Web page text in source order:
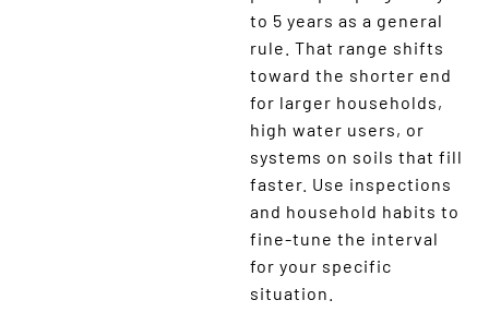
to 5 years as a general
rule. That range shifts
toward the shorter end
for larger households,
high water users, or
systems on soils that fill
faster. Use inspections
and household habits to
fine-tune the interval
for your specific
situation.